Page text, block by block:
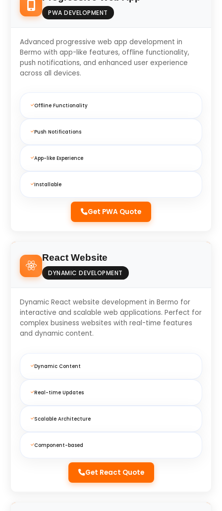
PWA DEVELOPMENT
Advanced progressive web app development in
Bermo with app-like features, offline functionality,
push notifications, and enhanced user experience
across all devices.
Offline Functionality
Push Notifications
App-like Experience
Installable
Get PWA Quote
React Website
DYNAMIC DEVELOPMENT
Dynamic React website development in Bermo for
interactive and scalable web applications. Perfect for
complex business websites with real-time features
and dynamic content.
Dynamic Content
Real-time Updates
Scalable Architecture
Component-based
Get React Quote